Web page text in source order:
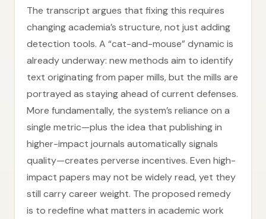
The transcript argues that fixing this requires
changing academia’s structure, not just adding
detection tools. A “cat-and-mouse” dynamic is
already underway: new methods aim to identify
text originating from paper mills, but the mills are
portrayed as staying ahead of current defenses.
More fundamentally, the system’s reliance on a
single metric—plus the idea that publishing in
higher-impact journals automatically signals
quality—creates perverse incentives. Even high-
impact papers may not be widely read, yet they
still carry career weight. The proposed remedy
is to redefine what matters in academic work